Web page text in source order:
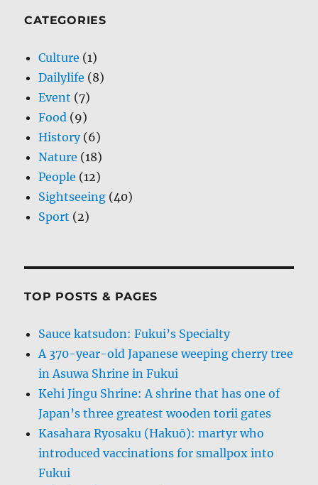
CATEGORIES
Culture (1)
Dailylife (8)
Event (7)
Food (9)
History(6)
Nature (18)
People (12)
Sightseeing (40)
Sport (2)
TOP POSTS & PAGES
Sauce katsudon: Fukui’s Specialty
A 370-year-old Japanese weeping cherry tree
in Asuwa Shrine in Fukui
Kehi Jingu Shrine: A shrine that has one of
Japan’s three greatest wooden torii gates
Kasahara Ryosaku (Hakuō): martyr who
introduced vaccinations for smallpox into
Fukui